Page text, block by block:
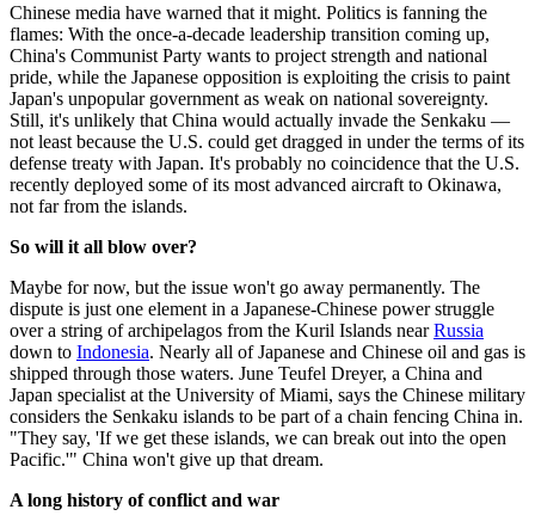
Chinese media have warned that it might. Politics is fanning the
flames: With the once-a-decade leadership transition coming up,
China's Communist Party wants to project strength and national
pride, while the Japanese opposition is exploiting the crisis to paint
Japan's unpopular government as weak on national sovereignty.
Still, it's unlikely that China would actually invade the Senkaku —
not least because the U.S. could get dragged in under the terms of its
defense treaty with Japan. It's probably no coincidence that the U.S.
recently deployed some of its most advanced aircraft to Okinawa,
not far from the islands.
So will it all blow over?
Maybe for now, but the issue won't go away permanently. The
dispute is just one element in a Japanese-Chinese power struggle
over a string of archipelagos from the Kuril Islands nearRussia
down to Indonesia. Nearly all of Japanese and Chinese oil and gas is
shipped through those waters. June Teufel Dreyer, a China and
Japan specialist at the University of Miami, says the Chinese military
considers the Senkaku islands to be part of a chain fencing China in.
"They say, 'If we get these islands, we can break out into the open
Pacific.'" China won't give up that dream.
A long history of conflict and war